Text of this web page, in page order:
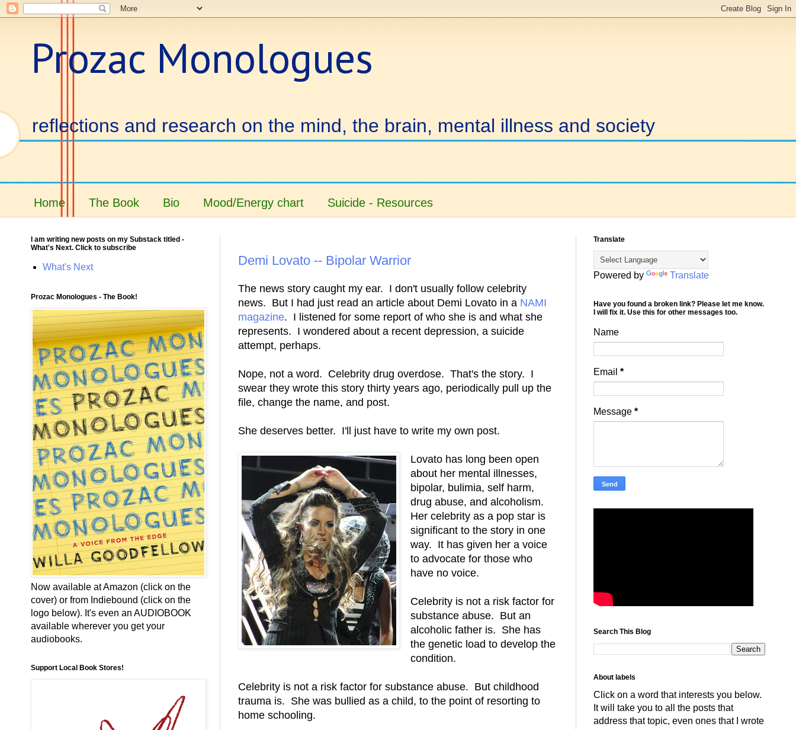
Prozac Monologues
reflections and research on the mind, the brain, mental illness and society
Home The Book Bio Mood/Energy chart Suicide - Resources
Demi Lovato -- Bipolar Warrior
The news story caught my ear. I don't usually follow celebrity
news. But I had just read an article about Demi Lovato in a NAMI
magazine. I listened for some report of who she is and what she
represents. I wondered about a recent depression, a suicide
attempt, perhaps.
Nope, not a word. Celebrity drug overdose. That's the story. I
swear they wrote this story thirty years ago, periodically pull up the
file, change the name, and post.
She deserves better. I'll just have to write my own post.
Lovato has long been open
about her mental illnesses,
bipolar, bulimia, self harm,
drug abuse, and alcoholism.
Her celebrity as a pop star is
significant to the story in one
way. It has given her a voice
to advocate for those who
have no voice.
Celebrity is not a risk factor for
substance abuse. But an
alcoholic father is. She has
the genetic load to develop the
condition.
Celebrity is not a risk factor for substance abuse. But childhood
trauma is. She was bullied as a child, to the point of resorting to
home schooling.
I am writing new posts on my Substack titled -
What's Next. Click to subscribe
What's Next
Prozac Monologues - The Book!
Now available at Amazon (click on the
cover) or from Indiebound (click on the
logo below). It's even an AUDIOBOOK
available wherever you get your
audiobooks.
Support Local Book Stores!
Translate
Powered by Translate
Have you found a broken link? Please let me know.
I will fix it. Use this for other messages too.
Name
Email *
Message *
Search This Blog
About labels
Click on a word that interests you below.
It will take you to all the posts that
address that topic, even ones that I wrote